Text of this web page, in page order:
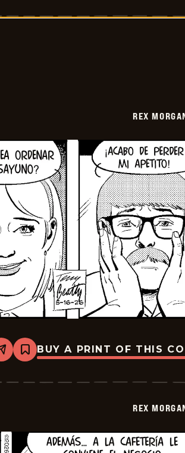
M.D.
REX
Share
Bookmark
Rex
M.D.
BUY A PRINT OF THIS
REX